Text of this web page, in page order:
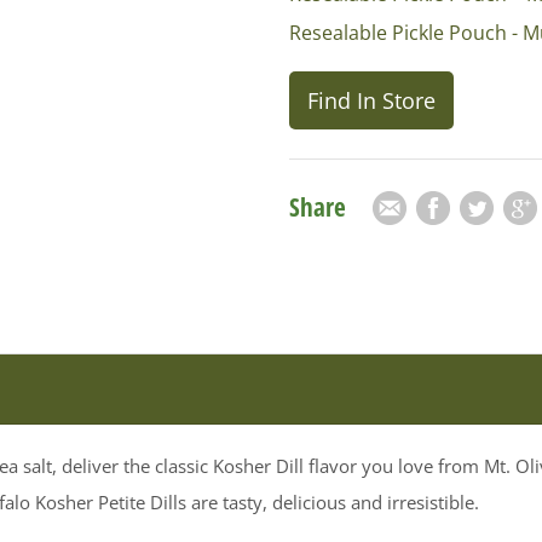
Resealable Pickle Pouch -
Find In Store
Share EmailFacebook
Twitter
salt, deliver the classic Kosher Dill flavor you love from Mt.
Kosher Petite Dills are tasty, delicious and irresistible.